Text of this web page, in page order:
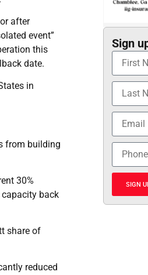
after
event”
this
date.
in
from building
30%
capacity back
share of
reduced
Sign
SIGN